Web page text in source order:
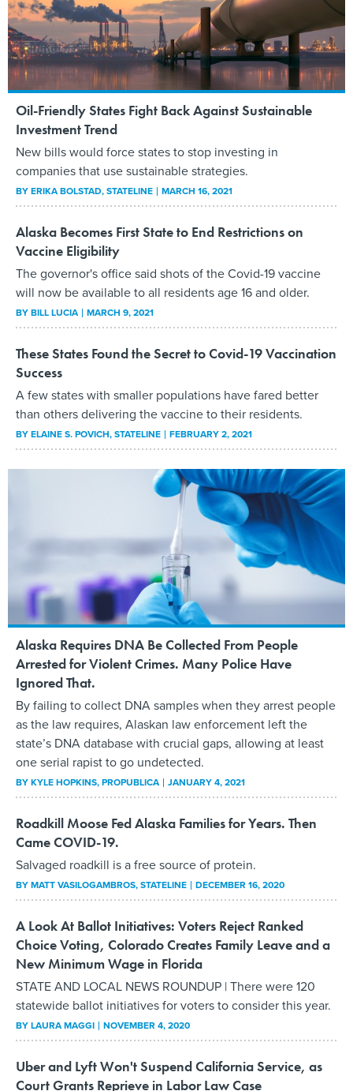
Oil-Friendly States Fight Back Against Sustainable
Investment Trend
New bills would force states to stop investing in
companies that use sustainable strategies.
BYERIKA BOLSTAD, STATELINE MARCH 16, 2021
Alaska Becomes First State to End Restrictions on
Vaccine Eligibility
The governor's office said shots of the Covid-19 vaccine
will now be available to all residents age 16 and older.
BYBILL LUCIA MARCH 9, 2021
These States Found the Secret to Covid-19 Vaccination
Success
A few states with smaller populations have fared better
than others delivering the vaccine to their residents.
BYELAINE S. POVICH, STATELINE FEBRUARY 2, 2021
Alaska Requires DNA Be Collected From People
Arrested for Violent Crimes. Many Police Have
Ignored That.
By failing to collect DNA samples when they arrest people
as the law requires, Alaskan law enforcement left the
state’s DNA database with crucial gaps, allowing at least
one serial rapist to go undetected.
BYKYLE HOPKINS, PROPUBLICA JANUARY 4, 2021
Roadkill Moose Fed Alaska Families for Years. Then
Came COVID-19.
Salvaged roadkill is a free source of protein.
BYMATT VASILOGAMBROS, STATELINE DECEMBER 16, 2020
A Look At Ballot Initiatives: Voters Reject Ranked
Choice Voting, Colorado Creates Family Leave and a
New Minimum Wage in Florida
STATE AND LOCAL NEWS ROUNDUP | There were 120
statewide ballot initiatives for voters to consider this year.
BYLAURA MAGGI NOVEMBER 4, 2020
Uber and Lyft Won't Suspend California Service, as
Court Grants Reprieve in Labor Law Case